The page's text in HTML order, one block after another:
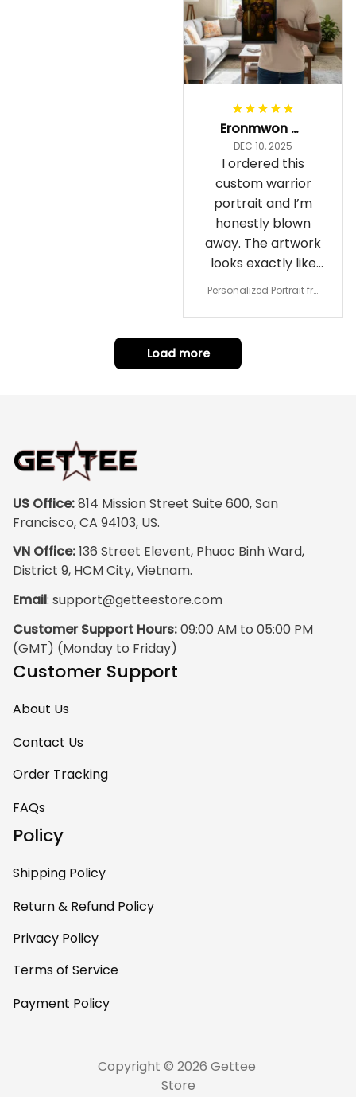
Eronmwon Okoye
DEC 10, 2025
I ordered this
custom warrior
portrait and I’m
honestly blown
away. The artwork
looks exactly like
me, just in full epic
details on the
armor, the shield
and the cape are
The frame feels
made, and it
arrived carefully
scratches. My
Personalized Portrait fro
ame Canvas Wall Art as
Gift for Omega Psi Phi Me
Load more
US Office: 814 Mission Street Suite 600, San
Francisco, CA 94103, US.
VN Office: 136 Street Elevent, Phuoc Binh Ward,
District 9, HCM City, Vietnam.
Email: support@getteestore.com
Customer Support Hours: 09:00 AM to 05:00 PM
(GMT) (Monday to Friday)
Customer Support
About Us
Contact Us
Order Tracking
FAQs
Policy
Shipping Policy
Return & Refund Policy
Privacy Policy
Terms of Service
Payment Policy
Copyright © 2026 Gettee
Store